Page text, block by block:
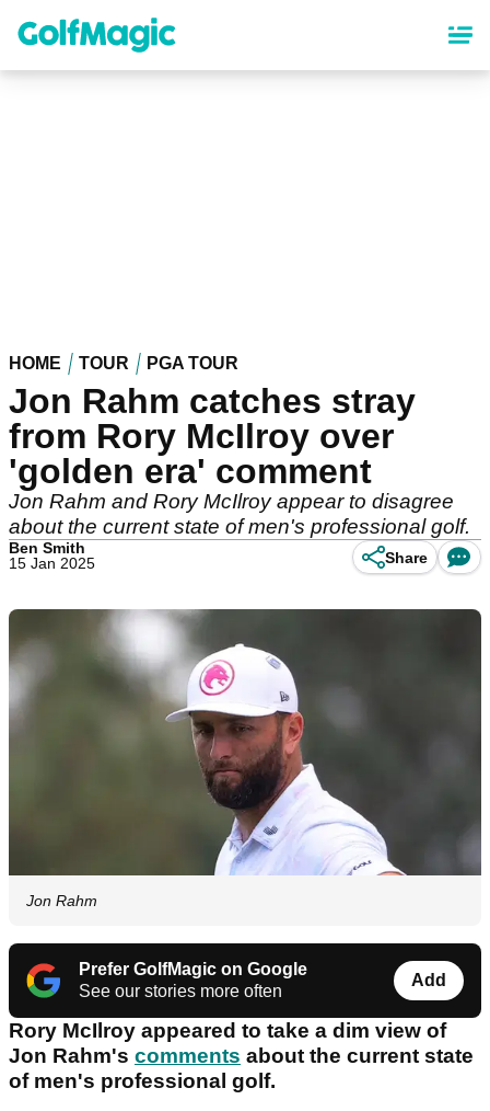
content
HOME TOUR PGA TOUR
Jon Rahm catches stray
from Rory McIlroy over
'golden era' comment
Jon Rahm and Rory McIlroy appear to disagree
about the current state of men's professional golf.
Ben Smith
15 Jan 2025
Share
Jon Rahm
Prefer GolfMagic on Google
See our stories more often
Add
Rory McIlroy appeared to take a dim view of
Jon Rahm's comments about the current state
of men's professional golf.